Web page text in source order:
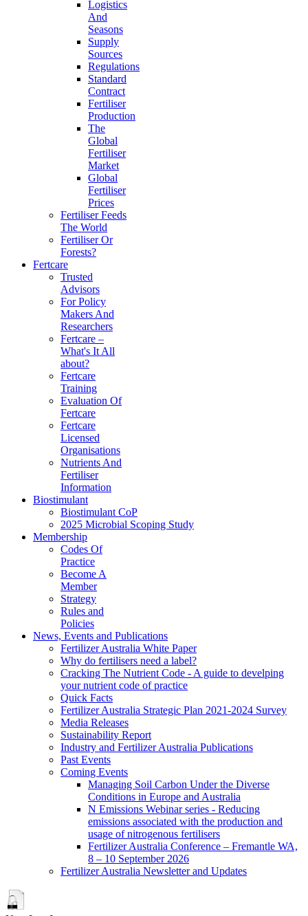
Logistics
And
Seasons
Supply
Sources
Regulations
Standard
Contract
Fertiliser
Production
The
Global
Fertiliser
Market
Global
Fertiliser
Prices
Fertiliser Feeds
The World
Fertiliser Or
Forests?
Fertcare
Trusted
Advisors
For Policy
Makers And
Researchers
Fertcare –
What's It All
about?
Fertcare
Training
Evaluation Of
Fertcare
Fertcare
Licensed
Organisations
Nutrients And
Fertiliser
Information
Biostimulant
Biostimulant CoP
2025 Microbial Scoping Study
Membership
Codes Of
Practice
Become A
Member
Strategy
Rules and
Policies
News, Events and Publications
Fertilizer Australia White Paper
Why do fertilisers need a label?
Cracking The Nutrient Code - A guide to develping
your nutrient code of practice
Quick Facts
Fertilizer Australia Strategic Plan 2021-2024 Survey
Media Releases
Sustainability Report
Industry and Fertilizer Australia Publications
Past Events
Coming Events
Managing Soil Carbon Under the Diverse
Conditions in Europe and Australia
N Emissions Webinar series - Reducing
emissions associated with the production and
usage of nitrogenous fertilisers
Fertilizer Australia Conference – Fremantle WA,
8 – 10 September 2026
Fertilizer Australia Newsletter and Updates